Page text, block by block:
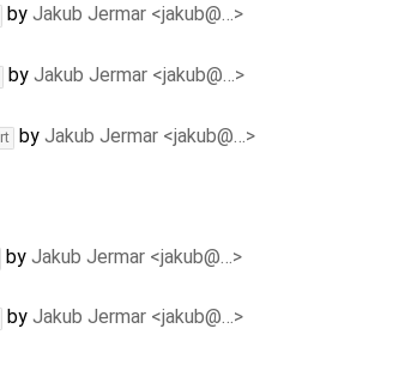
by Jakub Jermar <jakub@…>
by Jakub Jermar <jakub@…>
by Jakub Jermar <jakub@…>
by Jakub Jermar <jakub@…>
by Jakub Jermar <jakub@…>